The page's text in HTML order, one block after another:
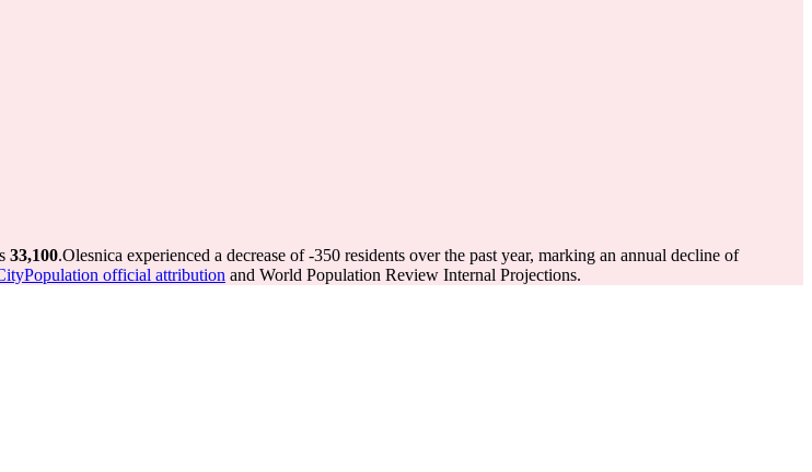
33,100.Olesnica experienced a decrease of-350 residents over the past year, marking an annual decline of
official attribution and World Population Review Internal Projections.